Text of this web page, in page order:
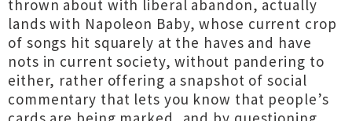
thrown about with liberal abandon, actually
lands with Napoleon Baby, whose current crop
of songs hit squarely at the haves and have
nots in current society, without pandering to
either, rather offering a snapshot of social
commentary that lets you know that people’s